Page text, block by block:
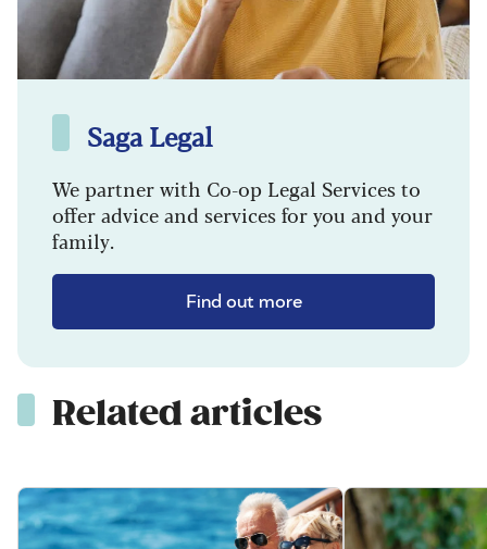
Saga Legal
We partner with Co-op Legal Services to
offer advice and services for you and your
family.
Find out more
Related articles